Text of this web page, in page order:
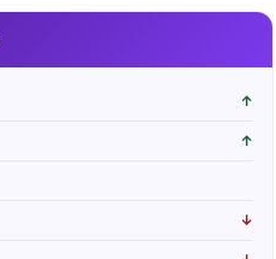
↑
↑
↓